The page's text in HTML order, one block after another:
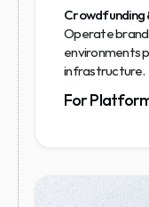
Operate
environments
infrastructure.
For